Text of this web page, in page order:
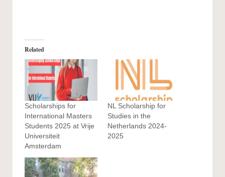
Related
Scholarships for
International Masters
Students 2025 at Vrije
Universiteit
Amsterdam
NL Scholarship for
Studies in the
Netherlands 2024-
2025